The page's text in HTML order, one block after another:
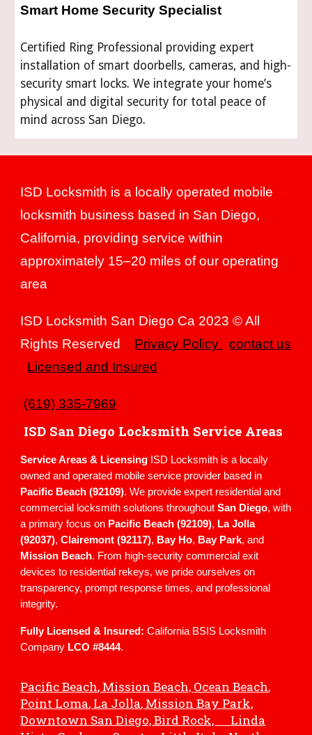
Smart Home Security Specialist
Certified Ring Professional providing expert
installation of smart doorbells, cameras, and high-
security smart locks. We integrate your home’s
physical and digital security for total peace of
mind across San Diego.
ISD Locksmith is a locally operated mobile
locksmith business based in San Diego,
California, providing service within
approximately 15–20 miles of our operating
area
ISD Locksmith San Diego Ca 2023 © All
Rights Reserved Privacy Policy
contact us
Licensed and Insured
(619) 335-7969
ISD San Diego Locksmith Service Areas
Service Areas & Licensing ISD Locksmith is a locally
owned and operated mobile service provider based in
Pacific Beach (92109). We provide expert residential and
commercial locksmith solutions throughoutSan Diego, with
a primary focus on Pacific Beach (92109), La Jolla
(92037),Clairemont (92117), Bay Ho, Bay Park, and
Mission Beach. From high-security commercial exit
devices to residential rekeys, we pride ourselves on
transparency, prompt response times, and professional
integrity.
Fully Licensed & Insured: California BSIS Locksmith
Company LCO #8444.
Pacific Beach, Mission Beach, Ocean Beach,
Point Loma, La Jolla, Mission Bay Park,
Downtown San Diego, Bird Rock, Linda